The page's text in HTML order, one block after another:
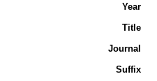
Year
Title
Journal
Suffix